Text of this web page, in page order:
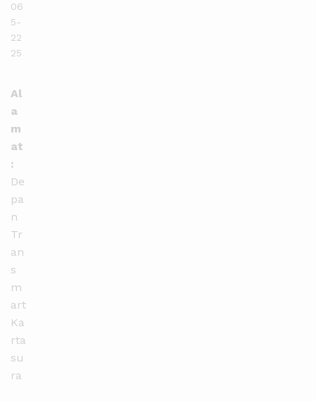
06
5-
22
25
Al
a
m
at
:
De
pa
n
Tr
an
s
m
art
Ka
rta
su
ra